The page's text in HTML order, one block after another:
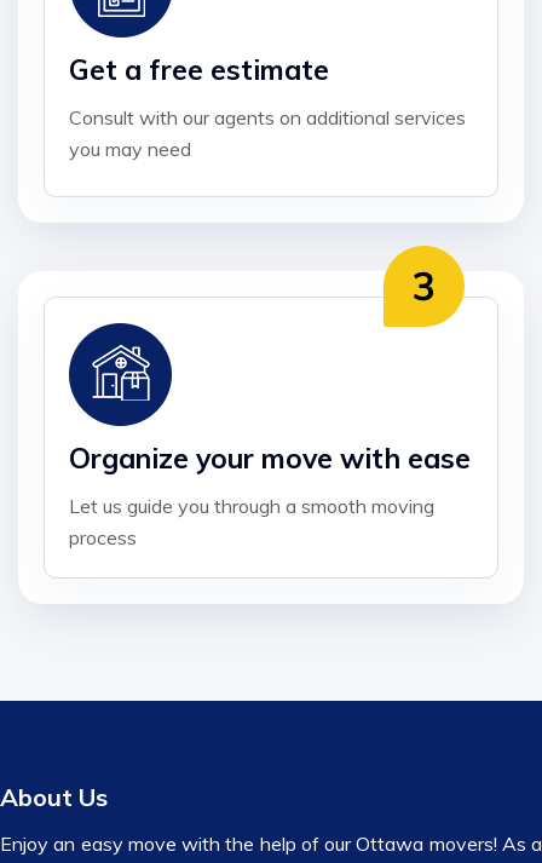
Get a free estimate
Consult with our agents on additional services
you may need
Organize your move with ease
Let us guide you through a smooth moving
process
About Us
Enjoy an easy move with the help of our Ottawa movers! As a